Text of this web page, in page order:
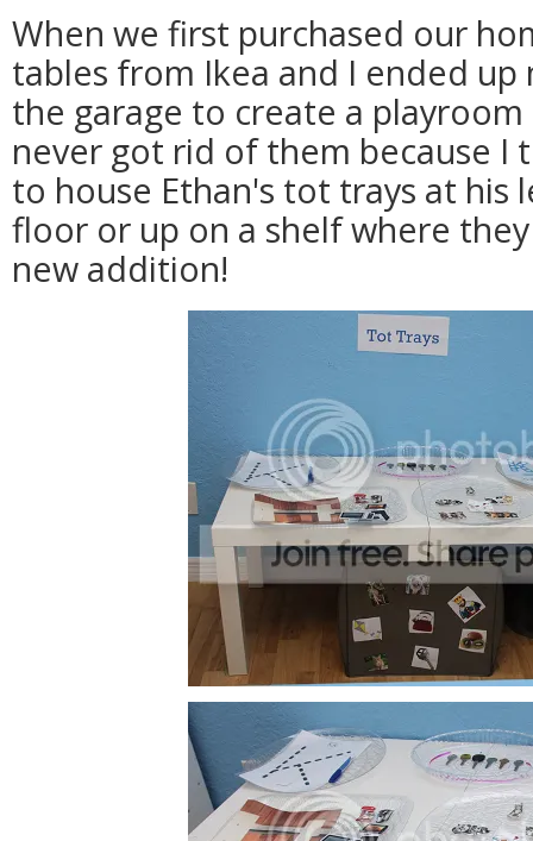
When we first purchased our
tables from Ikea and I ended
the garage to create a
never got rid of them because I
to house Ethan's tot trays at his
floor or up on a shelf where
new addition!